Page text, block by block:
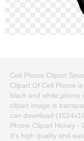
Cell Phone Clipart
Clipart Of Cell Phone
black and white,phone
clipart image is
can download
Phone Clipart Honey -
It's high quality and